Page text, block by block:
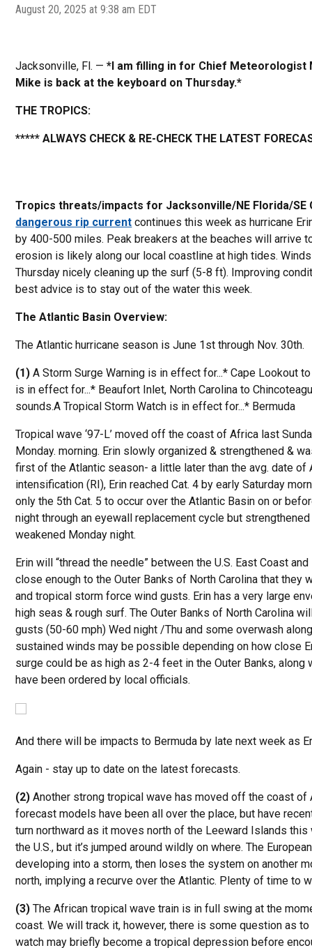
August 20, 2025 at 9:38 am EDT
Jacksonville, Fl. —*I am filling in for Chief Meteorologist
Mike is back at the keyboard on Thursday.*
THE TROPICS:
***** ALWAYS CHECK & RE-CHECK THE LATEST
Tropics threats/impacts for Jacksonville/NE Florida/SE
dangerous rip current continues this week as hurricane
by 400-500 miles. Peak breakers at the beaches will arrive
erosion is likely along our local coastline at high tides.
Thursday nicely cleaning up the surf (5-8 ft). Improving
best advice is to stay out of the water this week.
The Atlantic Basin Overview:
The Atlantic hurricane season is June 1st through Nov. 30th.
(1) A Storm Surge Warning is in effect for...* Cape Lookout
is in effect for...* Beaufort Inlet, North Carolina to
sounds.A Tropical Storm Watch is in effect for...* Bermuda
Tropical wave ‘97-L’ moved off the coast of Africa last
Monday. morning. Erin slowly organized & strengthened &
first of the Atlantic season- a little later than the avg. date of
intensification (RI), Erin reached Cat. 4 by early Saturday
only the 5th Cat. 5 to occur over the Atlantic Basin on or
night through an eyewall replacement cycle but
weakened Monday night.
Erin will “thread the needle” between the U.S. East Coast
close enough to the Outer Banks of North Carolina that
and tropical storm force wind gusts. Erin has a very large
high seas & rough surf. The Outer Banks of North Carolina
gusts (50-60 mph) Wed night /Thu and some overwash
sustained winds may be possible depending on how close
surge could be as high as 2-4 feet in the Outer Banks,
have been ordered by local officials.
And there will be impacts to Bermuda by late next week as
Again - stay up to date on the latest forecasts.
(2) Another strong tropical wave has moved off the coast
forecast models have been all over the place, but have
turn northward as it moves north of the Leeward Islands
the U.S., but it’s jumped around wildly on where. The
developing into a storm, then loses the system on another
north, implying a recurve over the Atlantic. Plenty of time to
(3) The African tropical wave train is in full swing at the
coast. We will track it, however, there is some question as
watch may briefly become a tropical depression before